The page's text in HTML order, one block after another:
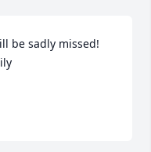
be sadly missed!